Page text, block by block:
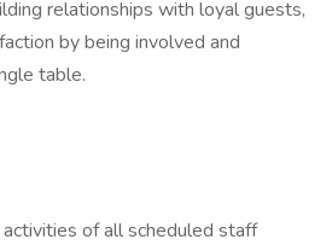
relationships with loyal guests,
by being involved and
table.
of all scheduled staff